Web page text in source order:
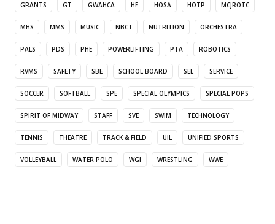
GRANTS GT GWAHCA HE HOSA HOTP MCJROTC
MHS MMS MUSIC NBCT NUTRITION ORCHESTRA
PALS PDS PHE POWERLIFTING PTA ROBOTICS
RVMS SAFETY SBE SCHOOL BOARD SEL SERVICE
SOCCER SOFTBALL SPE SPECIAL OLYMPICS SPECIAL POPS
SPIRIT OF MIDWAY STAFF SVE SWIM TECHNOLOGY
TENNIS THEATRE TRACK & FIELD UIL UNIFIED SPORTS
VOLLEYBALL WATER POLO WGI WRESTLING WWE